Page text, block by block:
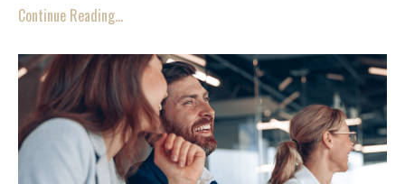
Continue Reading...